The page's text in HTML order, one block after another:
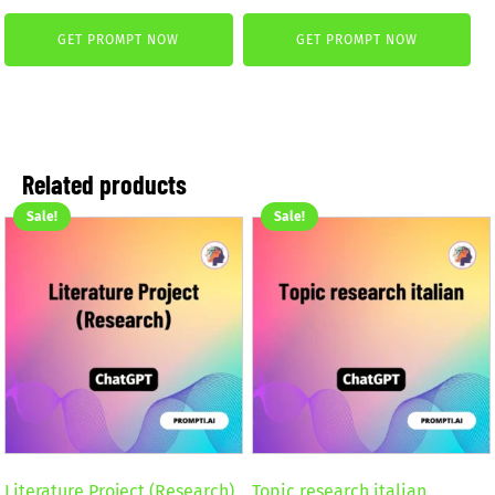
GET PROMPT NOW
price
2,59 €.
price
is:
1,99 €.
GET PROMPT NOW
Related products
Sale! Sale!